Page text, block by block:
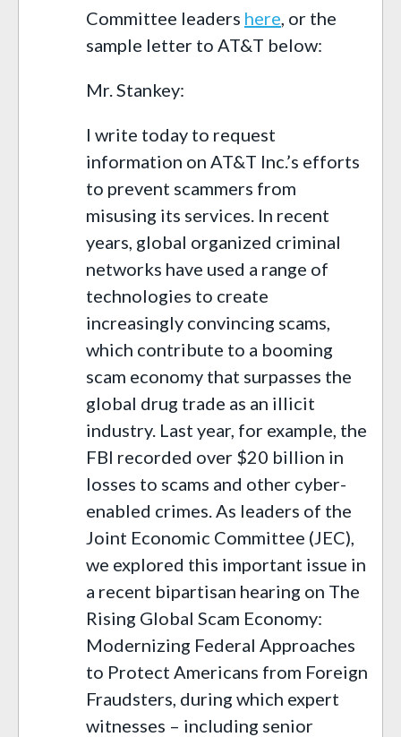
Committee leaders here , or the
sample letter to AT&T below:
Mr. Stankey:
I write today to request
information on AT&T Inc.’s efforts
to prevent scammers from
misusing its services. In recent
years, global organized criminal
networks have used a range of
technologies to create
increasingly convincing scams,
which contribute to a booming
scam economy that surpasses the
global drug trade as an illicit
industry. Last year, for example, the
FBI recorded over $20 billion in
losses to scams and other cyber-
enabled crimes. As leaders of the
Joint Economic Committee (JEC),
we explored this important issue in
a recent bipartisan hearing on The
Rising Global Scam Economy:
Modernizing Federal Approaches
to Protect Americans from Foreign
Fraudsters, during which expert
witnesses – including senior